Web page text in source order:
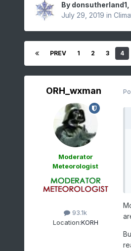
By donsutherland1
July 29, 2019 in
PREV 1 2 3 4
ORH_wxman
Moderator
Meteorologist
93.1k
Location:KORH